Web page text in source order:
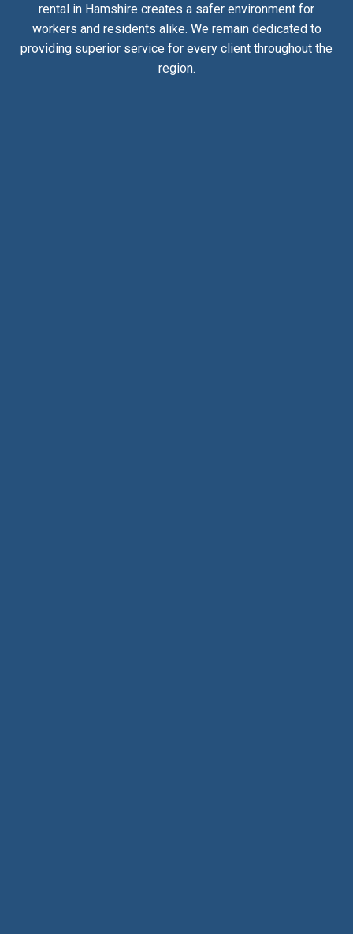
rental in Hamshire creates a safer environment for
workers and residents alike. We remain dedicated to
providing superior service for every client throughout the
region.